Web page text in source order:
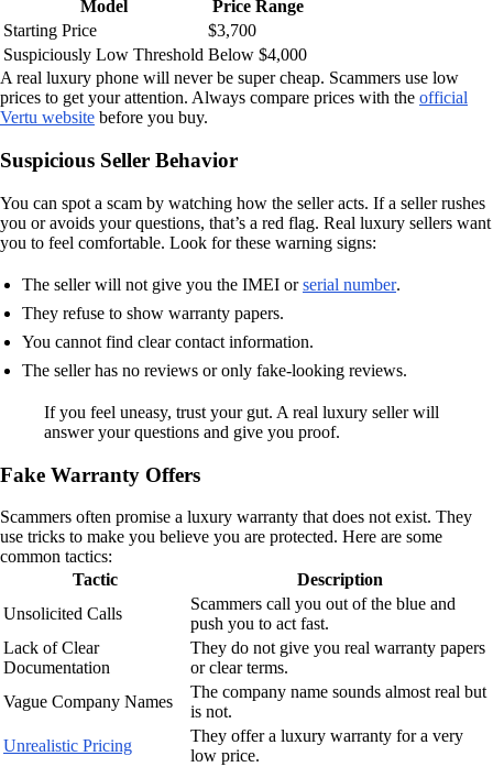
Model
Price Range
Starting Price
$3,700
Suspiciously Low Threshold Below $4,000
A real luxury phone will never be super cheap. Scammers use low
prices to get your attention. Always compare prices with the official
Vertu website before you buy.
Suspicious Seller Behavior
You can spot a scam by watching how the seller acts. If a seller rushes
you or avoids your questions, that’s a red flag. Real luxury sellers want
you to feel comfortable. Look for these warning signs:
The seller will not give you the IMEI orserial number.
They refuse to show warranty papers.
You cannot find clear contact information.
The seller has no reviews or only fake-looking reviews.
If you feel uneasy, trust your gut. A real luxury seller will
answer your questions and give you proof.
Fake Warranty Offers
Scammers often promise a luxury warranty that does not exist. They
use tricks to make you believe you are protected. Here are some
common tactics:
Tactic
Description
Unsolicited Calls
Scammers call you out of the blue and
push you to act fast.
Lack of Clear
Documentation
They do not give you real warranty papers
or clear terms.
Vague Company Names
The company name sounds almost real but
is not.
Unrealistic Pricing
They offer a luxury warranty for a very
low price.